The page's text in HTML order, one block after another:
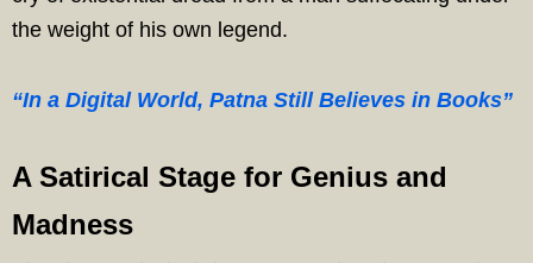
the weight of his own legend.
“In a Digital World, Patna Still Believes in Books”
A Satirical Stage for Genius and
Madness